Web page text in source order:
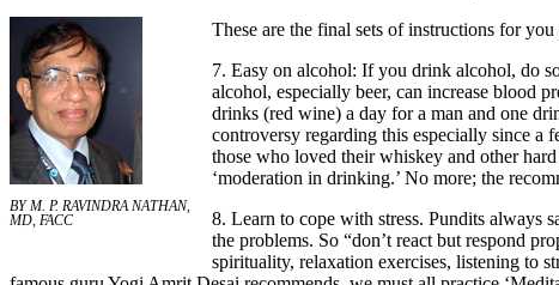
BY M. P. RAVINDRA NATHAN,
MD, FACC
These are the final sets of instructions for
7. Easy on alcohol: If you drink alcohol, do
alcohol, especially beer, can increase blood
drinks (red wine) a day for a man and one
controversy regarding this especially since a
those who loved their whiskey and other
‘moderation in drinking.’ No more; the
8. Learn to cope with stress. Pundits always
the problems. So “don’t react but respond
spirituality, relaxation exercises, listening to